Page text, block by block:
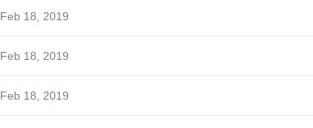
Feb 18, 2019
Feb 18, 2019
Feb 18, 2019